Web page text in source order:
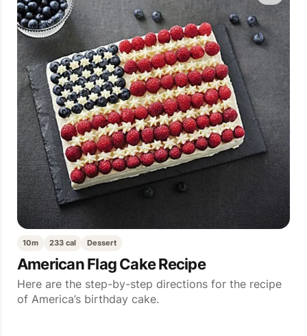
10m 233 cal Dessert
American Flag Cake Recipe
Here are the step-by-step directions for the recipe
of America’s birthday cake.